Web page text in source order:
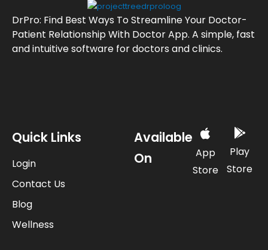
DrPro: Find Best Ways To Streamline Your Doctor-
Patient Relationship With Doctor App. A simple, fast
and intuitive software for doctors and clinics.
Available
On
App
Store
Play
Store
Quick Links
Login
Contact Us
Blog
Wellness